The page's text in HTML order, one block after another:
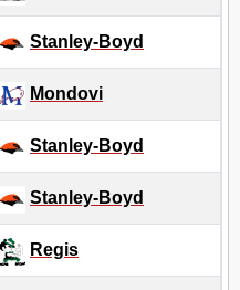
Stanley-Boyd
Mondovi
Stanley-Boyd
Stanley-Boyd
Regis